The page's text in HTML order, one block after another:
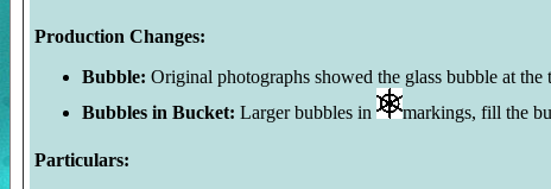
Production Changes:
Bubble: Original photographs showed the glass bubble at
Bubbles in Bucket: Larger bubbles in markings, fill the
Particulars: